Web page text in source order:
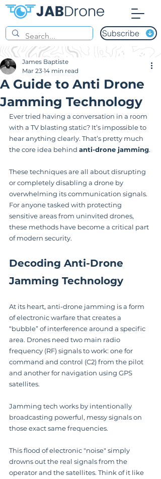
Subscribe
A Guide to Anti Drone
Jamming Technology
James Baptiste
Mar 23 14 min read
Ever tried having a conversation in a room
with a TV blasting static? It’s impossible to
hear anything clearly. That’s pretty much
the core idea behind anti-drone jamming.
These techniques are all about disrupting
or completely disabling a drone by
overwhelming its communication signals.
For anyone tasked with protecting
sensitive areas from uninvited drones,
these methods have become a critical part
of modern security.
Decoding Anti-Drone
Jamming Technology
At its heart, anti-drone jamming is a form
of electronic warfare that creates a
“bubble” of interference around a specific
area. Drones need two main radio
frequency (RF) signals to work: one for
command and control (C2) from the pilot
and another for navigation using GPS
satellites.
Jamming tech works by intentionally
broadcasting powerful, messy signals on
those exact same frequencies.
This flood of electronic "noise" simply
drowns out the real signals from the
operator and the satellites. Think of it like